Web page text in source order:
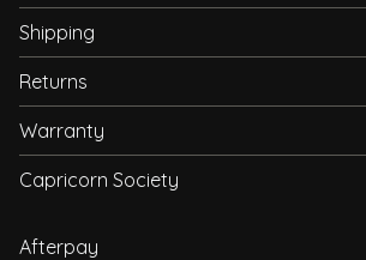
Shipping
Returns
Warranty
Capricorn Society
Afterpay